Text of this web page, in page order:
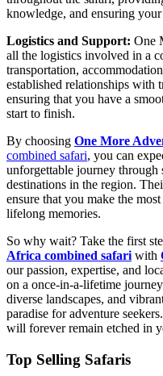
knowledge, and ensuring
Logistics and Support: One
all the logistics involved in a
transportation,
established relationships with
ensuring that you have a
start to finish.
By choosing One More
combined safari, you can
unforgettable journey through
destinations in the region.
ensure that you make the
lifelong memories.
So why wait? Take the first
Africa combined safari with
our passion, expertise, and
on a once-in-a-lifetime
diverse landscapes, and
paradise for adventure
will forever remain etched in
Top Selling Safaris